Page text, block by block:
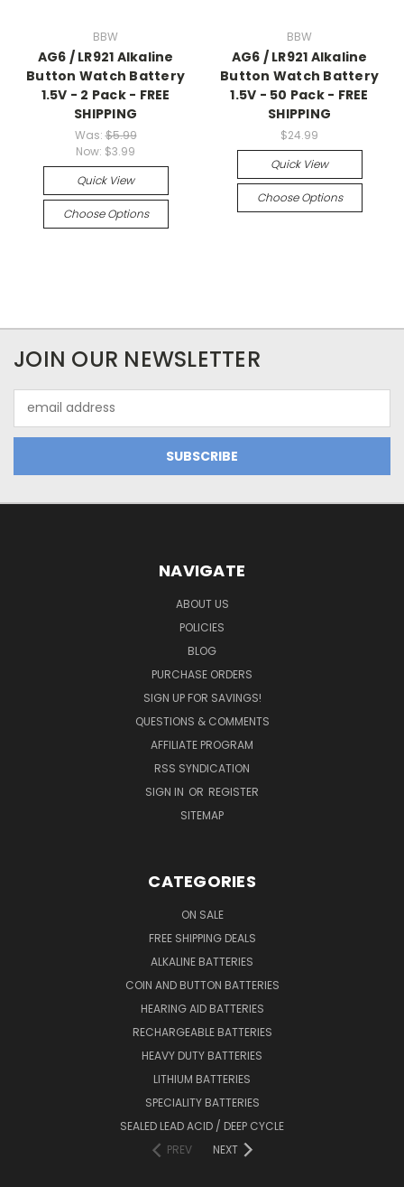
BBW
AG6 / LR921 Alkaline
Button Watch Battery
1.5V - 2 Pack - FREE
SHIPPING
Was:$5.99
Now: $3.99
Quick View
Choose Options
BBW
AG6 / LR921 Alkaline
Button Watch Battery
1.5V - 50 Pack - FREE
SHIPPING
$24.99
Quick View
Choose Options
JOIN OUR NEWSLETTER
Address
NAVIGATE
ABOUT US
POLICIES
BLOG
PURCHASE ORDERS
SIGN UP FOR SAVINGS!
QUESTIONS & COMMENTS
AFFILIATE PROGRAM
RSS SYNDICATION
SIGN IN OR REGISTER
SITEMAP
CATEGORIES
ON SALE
FREE SHIPPING DEALS
ALKALINE BATTERIES
COIN AND BUTTON BATTERIES
HEARING AID BATTERIES
RECHARGEABLE BATTERIES
HEAVY DUTY BATTERIES
LITHIUM BATTERIES
SPECIALITY BATTERIES
SEALED LEAD ACID / DEEP CYCLE
PREV
NEXT